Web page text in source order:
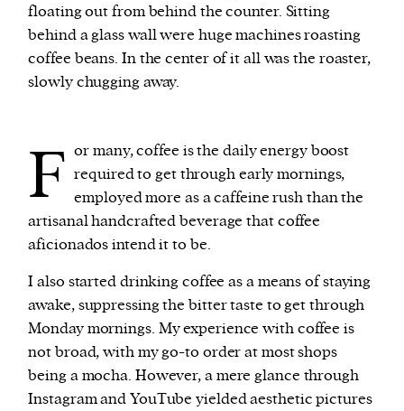
personal data such as cookies, device identifiers
or other similar technologies on your device and
process such data to personalise content and ads,
provide social media features and analyse our
traffic.
floating out from behind the counter. Sitting
behind a glass wall were huge machines roasting
coffee beans. In the center of it all was the roaster,
slowly chugging away.
F or many, coffee is the daily energy boost
required to get through early mornings,
employed more as a caffeine rush than the
artisanal handcrafted beverage that coffee
aficionados intend it to be.
I also started drinking coffee as a means of staying
awake, suppressing the bitter taste to get through
Monday mornings. My experience with coffee is
not broad, with my go-to order at most shops
being a mocha. However, a mere glance through
Instagram and YouTube yielded aesthetic pictures